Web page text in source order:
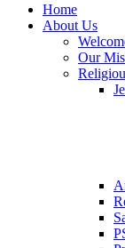
Home
About Us
Our